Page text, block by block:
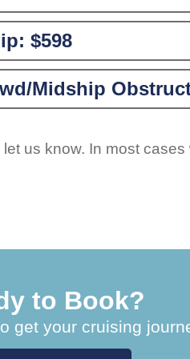
$598
Midship
let us know. In most cases
to Book?
get your cruising